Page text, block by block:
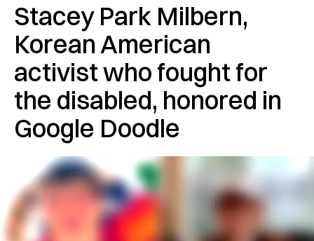
Stacey Park Milbern,
Korean American
activist who fought for
the disabled, honored in
Google Doodle